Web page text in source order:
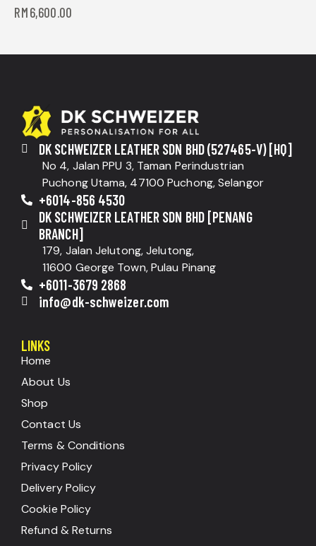
RM6,600.00
DK SCHWEIZER LEATHER SDN BHD (527465-V) [HQ]
No 4, Jalan PPU 3, Taman Perindustrian
Puchong Utama, 47100 Puchong, Selangor
+6014-856 4530
DK SCHWEIZER LEATHER SDN BHD [PENANG
BRANCH]
179, Jalan Jelutong, Jelutong,
11600 George Town, Pulau Pinang
+6011-3679 2868
info@dk-schweizer.com
LINKS
Home
About Us
Shop
Contact Us
Terms & Conditions
Privacy Policy
Delivery Policy
Cookie Policy
Refund & Returns